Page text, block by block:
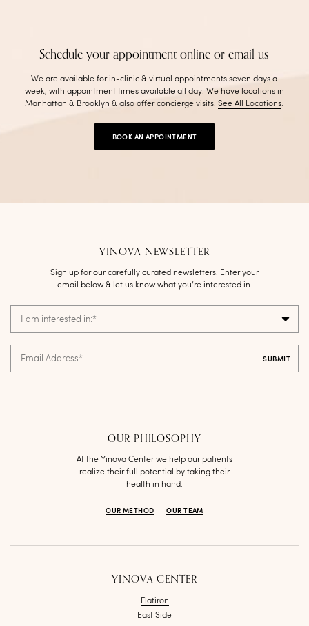
Schedule your appointment online or email us
We are available for in-clinic & virtual appointments seven days a
week, with appointment times available all day. We have locations in
Manhattan & Brooklyn & also offer concierge visits.See All Locations.
BOOK AN APPOINTMENT
OUR PHILOSOPHY
At the Yinova Center we help our patients
realize their full potential by taking their
health in hand.
OUR METHOD OUR TEAM
YINOVA NEWSLETTER
Sign up for our carefully curated newsletters. Enter your
email below & let us know what you’re interested in.
I am interested in:*
Email Address*
YINOVA CENTER
Flatiron
East Side